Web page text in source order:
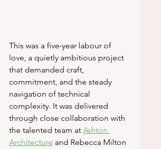
This was a five-year labour of
love, a quietly ambitious project
that demanded craft,
commitment, and the steady
navigation of technical
complexity. It was delivered
through close collaboration with
the talented team at Ashton
Architecture and Rebecca Milton